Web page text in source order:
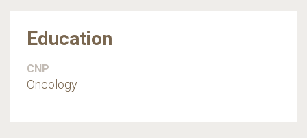
Education
CNP
Oncology